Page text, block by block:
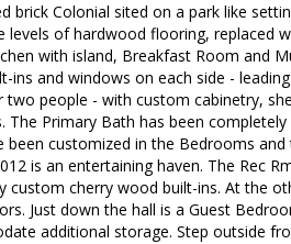
brick Colonial sited on a park like
of hardwood flooring, replaced
with island, Breakfast Room and
ins and windows on each side -
people - with custom cabinetry,
Primary Bath has been
been customized in the Bedrooms
is an entertaining haven. The Rec
custom cherry wood built-ins. At the
Just down the hall is a Guest
additional storage. Step outside